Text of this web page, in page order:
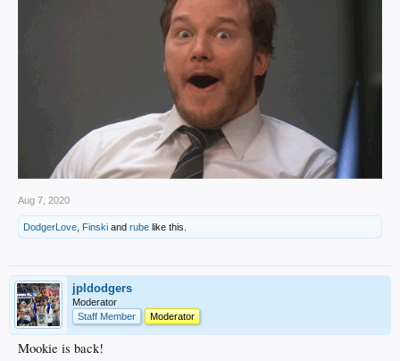
Aug 7, 2020
DodgerLove Finski and rube like this.
jpldodgers
Moderator
Staff Member
Moderator
Mookie is back!